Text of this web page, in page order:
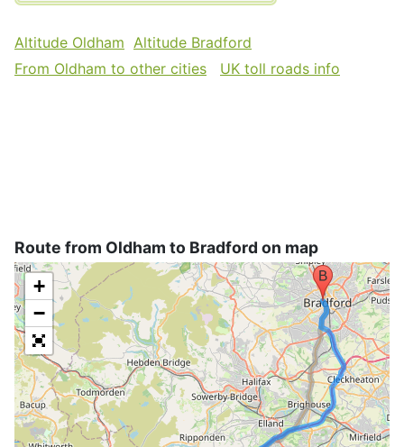
Altitude Oldham Altitude Bradford
From Oldham to other cities
UK toll roads info
Route from Oldham to Bradford on map
+
−